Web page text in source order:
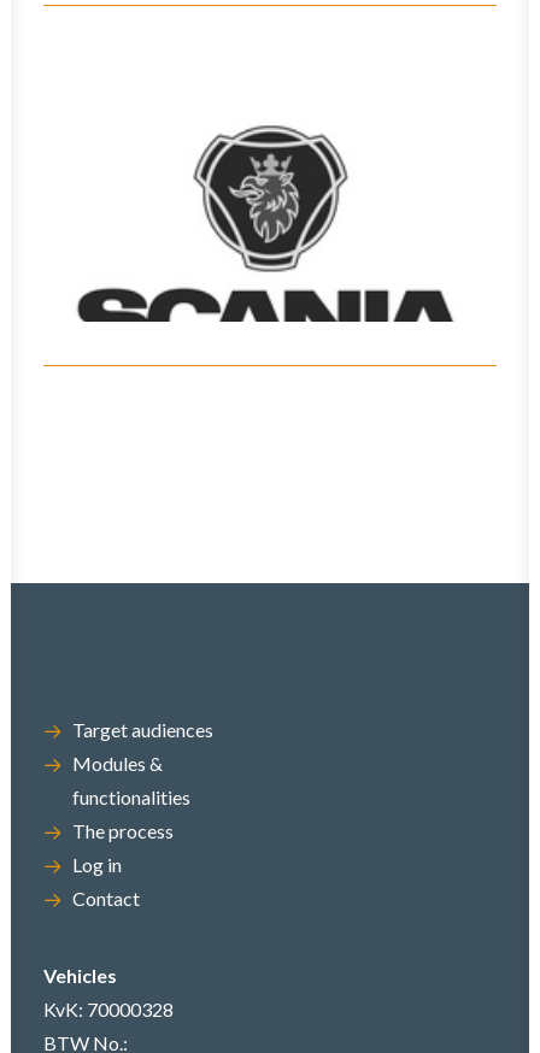
Target audiences
Modules &
functionalities
The process
Log in
Contact
Vehicles
KvK: 70000328
BTW No.: